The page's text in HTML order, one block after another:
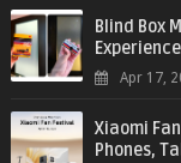
Blind Box
Experience
Apr 17,
Xiaomi
Phones,